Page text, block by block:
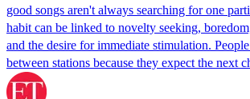
good songs aren't always searching for one
habit can be linked to novelty seeking,
and the desire for immediate stimulation.
between stations because they expect the next